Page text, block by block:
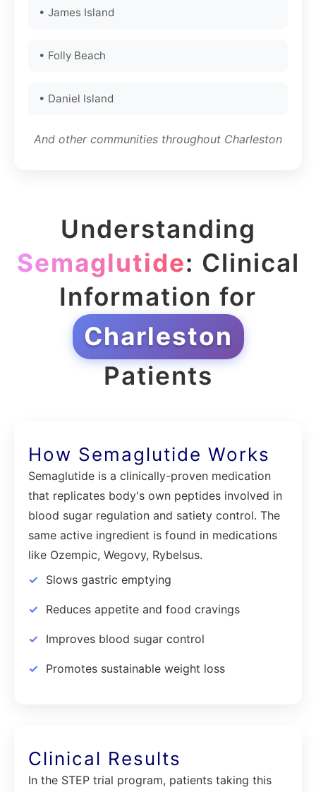
• James Island
• Folly Beach
• Daniel Island
And other communities throughout Charleston
Understanding
Semaglutide: Clinical
Information for
Charleston
Patients
How Semaglutide Works
Semaglutide is a clinically-proven medication
that replicates body's own peptides involved in
blood sugar regulation and satiety control. The
same active ingredient is found in medications
like Ozempic, Wegovy, Rybelsus.
Slows gastric emptying
Reduces appetite and food cravings
Improves blood sugar control
Promotes sustainable weight loss
Clinical Results
In the STEP trial program, patients taking this